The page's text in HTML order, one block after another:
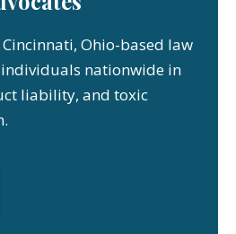
Ohio-based law
nationwide in
liability, and toxic